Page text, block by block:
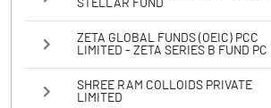
STELLAR FUND
ZETA GLOBAL FUNDS (OEIC) PCC
LIMITED - ZETA SERIES B FUND PC
SHREE RAM COLLOIDS PRIVATE
LIMITED